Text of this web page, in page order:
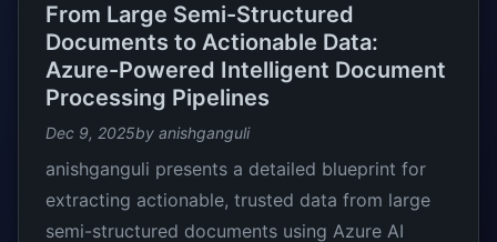
From Large Semi-Structured
Documents to Actionable Data:
Azure-Powered Intelligent Document
Processing Pipelines
Dec 9, 2025by anishganguli
anishganguli presents a detailed blueprint for
extracting actionable, trusted data from large
semi-structured documents using Azure AI